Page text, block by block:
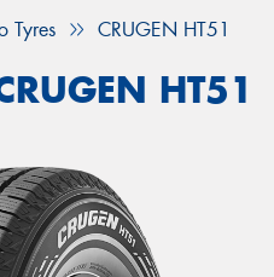
Tyres CRUGEN HT51
HT51